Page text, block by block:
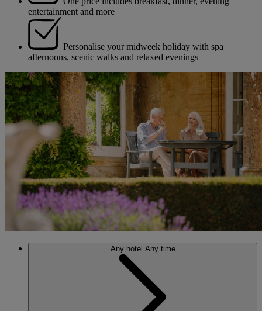
entertainment and more
Personalise your midweek holiday with spa
afternoons, scenic walks and relaxed evenings
Any hotel Any time